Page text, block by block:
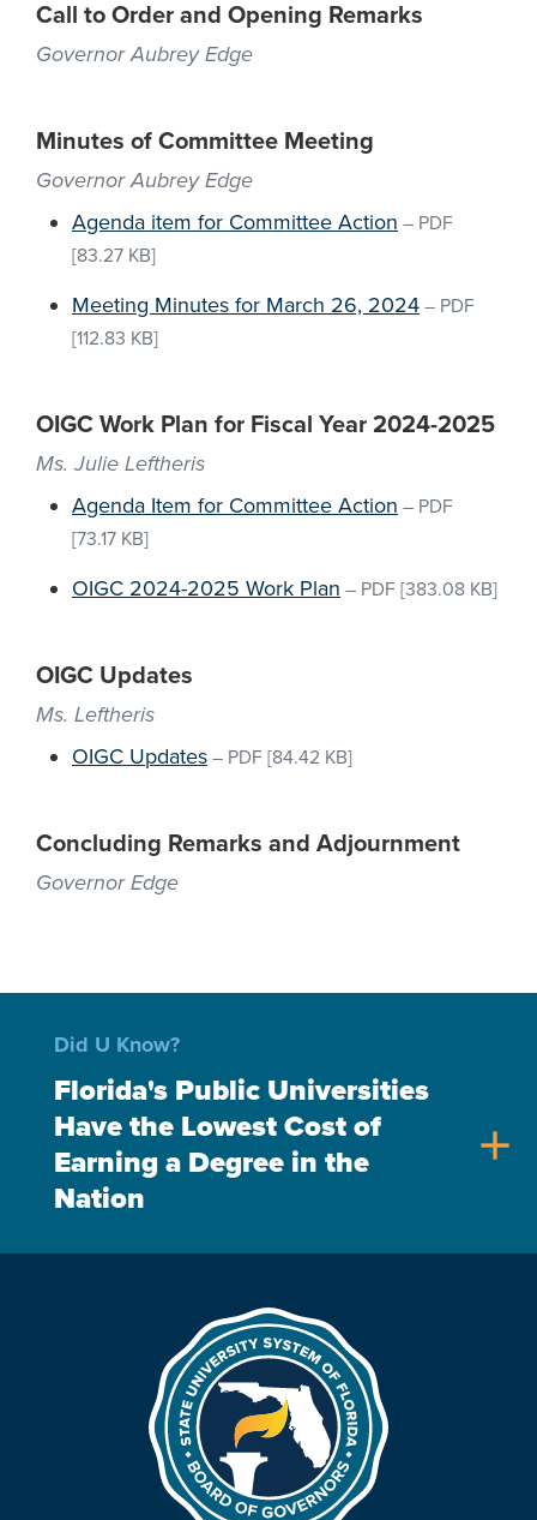
Call to Order and Opening Remarks
Governor Aubrey Edge
Minutes of Committee Meeting
Governor Aubrey Edge
Agenda item for Committee Action – PDF
[83.27 KB]
Meeting Minutes for March 26, 2024 – PDF
[112.83 KB]
OIGC Work Plan for Fiscal Year 2024-2025
Ms. Julie Leftheris
Agenda Item for Committee Action – PDF
[73.17 KB]
OIGC 2024-2025 Work Plan – PDF [383.08 KB]
OIGC Updates
Ms. Leftheris
OIGC Updates – PDF [84.42 KB]
Concluding Remarks and Adjournment
Governor Edge
Did U Know?
Florida's Public Universities
Have the Lowest Cost of
Earning a Degree in the
Nation
add